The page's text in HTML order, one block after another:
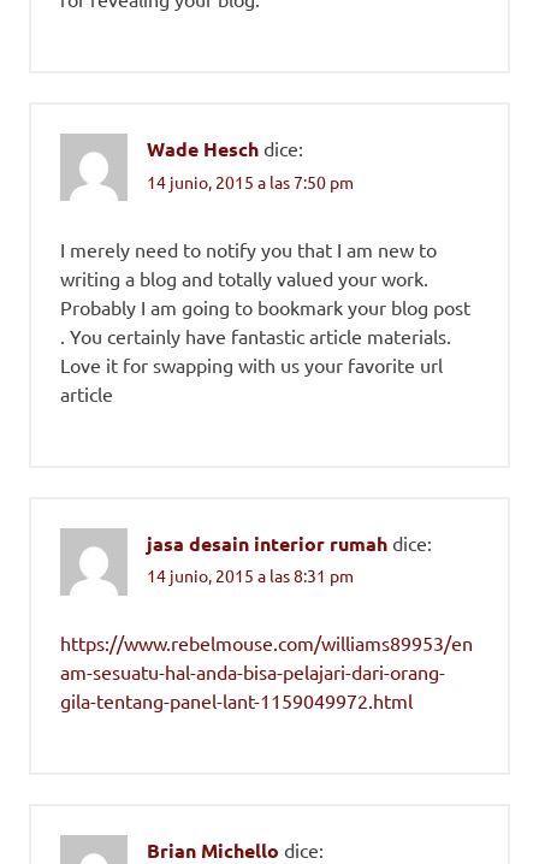
Wade Hesch dice:
14 junio, 2015 a las 7:50 pm
I merely need to notify you that I am new to
writing a blog and totally valued your work.
Probably I am going to bookmark your blog post
. You certainly have fantastic article materials.
Love it for swapping with us your favorite url
article
jasa desain interior rumah dice:
14 junio, 2015 a las 8:31 pm
https://www.rebelmouse.com/williams89953/en
am-sesuatu-hal-anda-bisa-pelajari-dari-orang-
gila-tentang-panel-lant-1159049972.html
Brian Michello dice: